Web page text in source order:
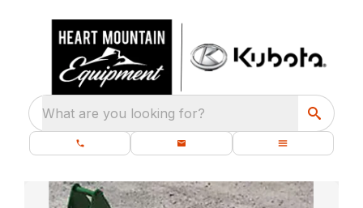
What are you looking for?